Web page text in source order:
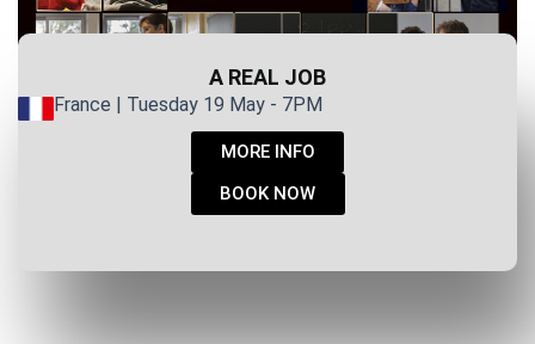
A REAL JOB
France | Tuesday 19 May - 7PM
MORE INFO
BOOK NOW